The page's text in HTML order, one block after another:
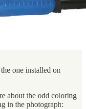
one installed on
about the odd coloring
in the photograph: